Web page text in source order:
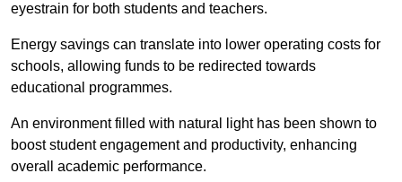
eyestrain for both students and teachers.
Energy savings can translate into lower operating costs for
schools, allowing funds to be redirected towards
educational programmes.
An environment filled with natural light has been shown to
boost student engagement and productivity, enhancing
overall academic performance.